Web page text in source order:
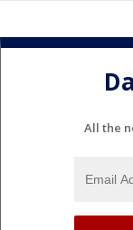
All the